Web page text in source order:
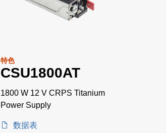
特色
CSU1800AT
1800 W 12 V CRPS Titanium
Power Supply
数据表